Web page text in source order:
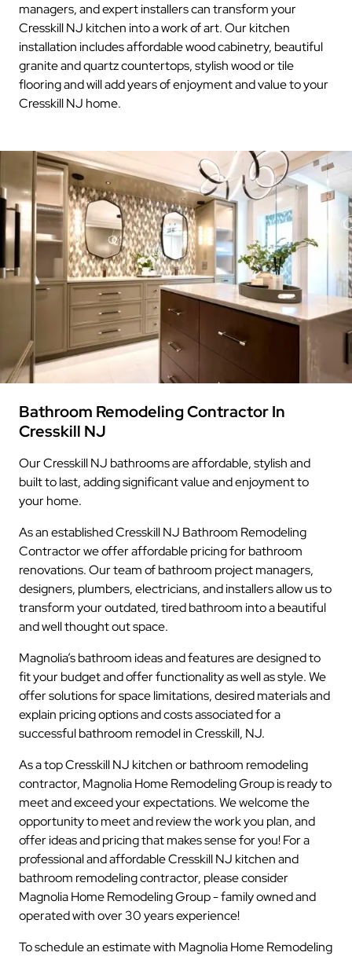
managers, and expert installers can transform your
Cresskill NJ kitchen into a work of art. Our kitchen
installation includes affordable wood cabinetry, beautiful
granite and quartz countertops, stylish wood or tile
flooring and will add years of enjoyment and value to your
Cresskill NJ home.
Bathroom Remodeling Contractor In
Cresskill NJ
Our Cresskill NJ bathrooms are affordable, stylish and
built to last, adding significant value and enjoyment to
your home.
As an established Cresskill NJ Bathroom Remodeling
Contractor we offer affordable pricing for bathroom
renovations. Our team of bathroom project managers,
designers, plumbers, electricians, and installers allow us to
transform your outdated, tired bathroom into a beautiful
and well thought out space.
Magnolia’s bathroom ideas and features are designed to
fit your budget and offer functionality as well as style. We
offer solutions for space limitations, desired materials and
explain pricing options and costs associated for a
successful bathroom remodel in Cresskill, NJ.
As a top Cresskill NJ kitchen or bathroom remodeling
contractor, Magnolia Home Remodeling Group is ready to
meet and exceed your expectations. We welcome the
opportunity to meet and review the work you plan, and
offer ideas and pricing that makes sense for you! For a
professional and affordable Cresskill NJ kitchen and
bathroom remodeling contractor, please consider
Magnolia Home Remodeling Group - family owned and
operated with over 30 years experience!
To schedule an estimate with Magnolia Home Remodeling